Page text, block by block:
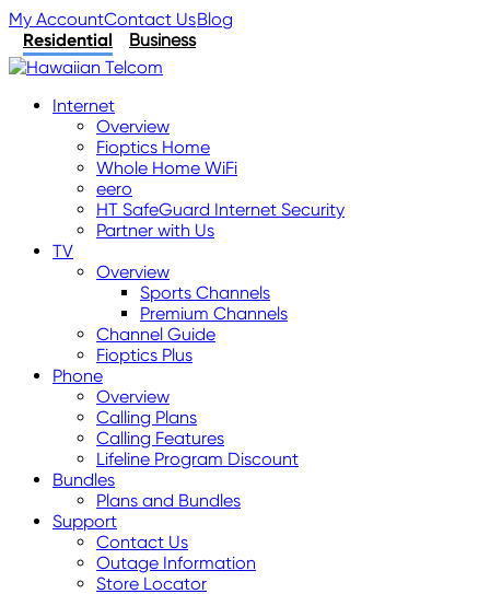
My AccountContact UsBlog
Residential
Business
Internet
Overview
Fioptics Home
Whole Home WiFi
eero
HT SafeGuard Internet Security
Partner with Us
TV
Overview
Sports Channels
Premium Channels
Channel Guide
Fioptics Plus
Phone
Overview
Calling Plans
Calling Features
Lifeline Program Discount
Bundles
Plans and Bundles
Support
Contact Us
Outage Information
Store Locator